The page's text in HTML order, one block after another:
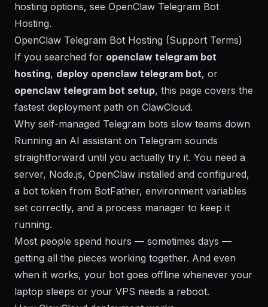
hosting options, see OpenClaw Telegram Bot
Hosting.
OpenClaw Telegram Bot Hosting (Support Terms)
If you searched for openclaw telegram bot
hosting, deploy openclaw telegram bot, or
openclaw telegram bot setup, this page covers the
fastest deployment path on ClawCloud.
Why self-managed Telegram bots slow teams down
Running an AI assistant on Telegram sounds
straightforward until you actually try it. You need a
server, Node.js, OpenClaw installed and configured,
a bot token from BotFather, environment variables
set correctly, and a process manager to keep it
running.
Most people spend hours — sometimes days —
getting all the pieces working together. And even
when it works, your bot goes offline whenever your
laptop sleeps or your VPS needs a reboot.